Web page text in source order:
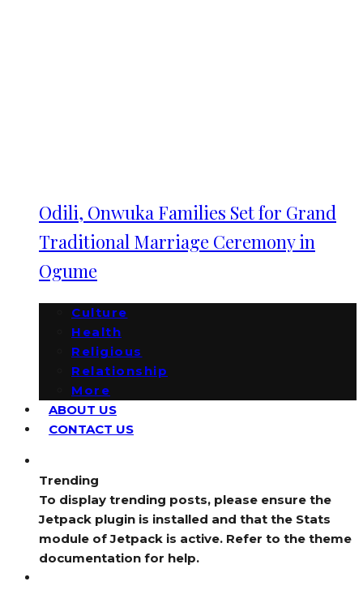
Odili, Onwuka Families Set for Grand
Traditional Marriage Ceremony in
Ogume
Culture
Health
Religious
Relationship
More
ABOUT US
CONTACT US
Trending
To display trending posts, please ensure the
Jetpack plugin is installed and that the Stats
module of Jetpack is active. Refer to the theme
documentation for help.